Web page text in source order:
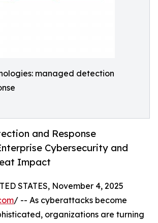
managed detection
and Response
Cybersecurity and
Impact
STATES, November 4, 2025
/ -- As cyberattacks become
organizations are turning